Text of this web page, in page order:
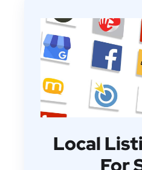
Local
For